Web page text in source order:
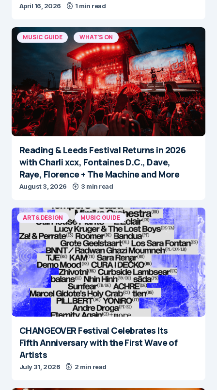
April 16, 2026 1 min read
MUSIC GUIDE WHAT'S ON
Reading & Leeds Festival Returns in 2026
with Charli xcx, Fontaines D.C., Dave,
Raye, Florence + The Machine and More
August 3, 2026 3 min read
ART & DESIGN MUSIC GUIDE
CHANGEOVER Festival Celebrates Its
Fifth Anniversary with the First Wave of
Artists
July 31, 2026 2 min read